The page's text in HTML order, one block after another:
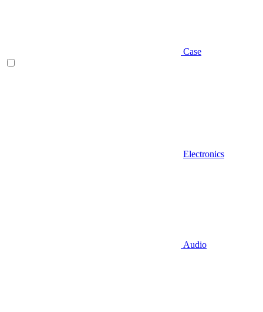
Case
Electronics
Audio